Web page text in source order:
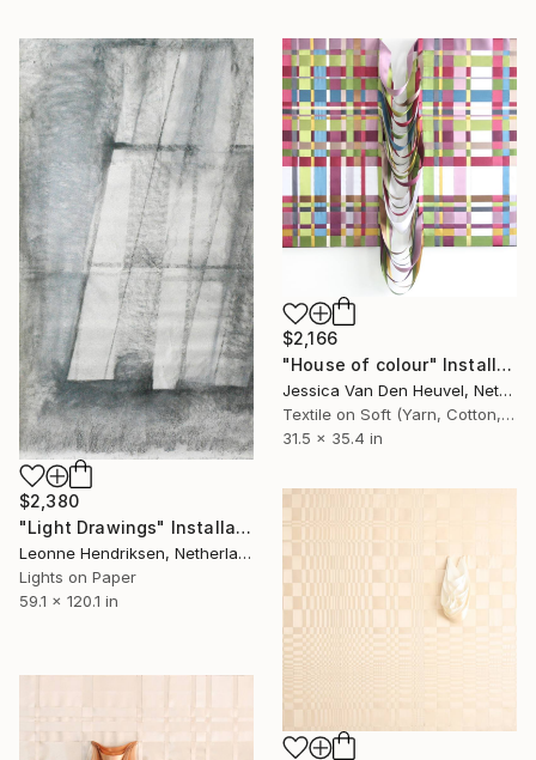
$2,380
"Light Drawings" Installation
Leonne Hendriksen, Netherlands
Lights on Paper
59.1 x 120.1 in
$2,166
"House of colour" Installation
Jessica Van Den Heuvel, Netherlands
Textile on Soft (Yarn, Cotton, Fabric)
31.5 x 35.4 in